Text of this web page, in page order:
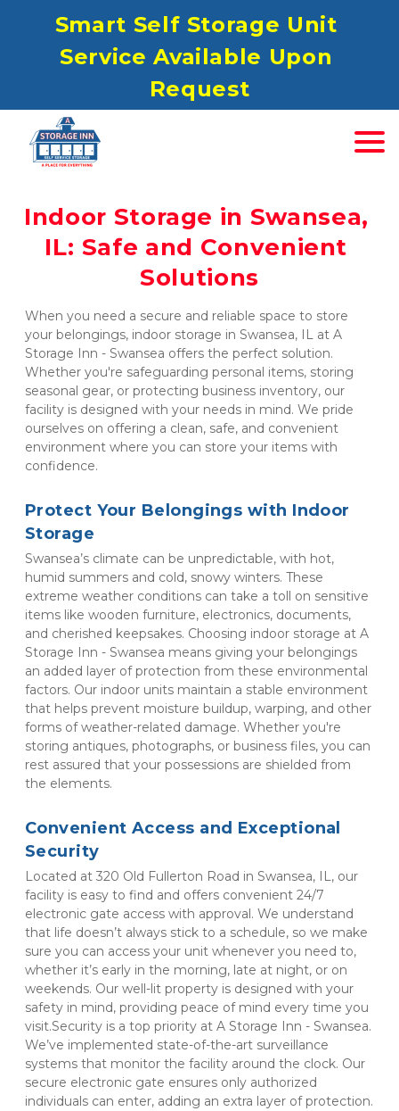
Smart Self Storage Unit
Service Available Upon
Request
Indoor Storage in Swansea,
IL: Safe and Convenient
Solutions
When you need a secure and reliable space to store
your belongings, indoor storage in Swansea, IL at A
Storage Inn - Swansea offers the perfect solution.
Whether you're safeguarding personal items, storing
seasonal gear, or protecting business inventory, our
facility is designed with your needs in mind. We pride
ourselves on offering a clean, safe, and convenient
environment where you can store your items with
confidence.
Protect Your Belongings with Indoor
Storage
Swansea’s climate can be unpredictable, with hot,
humid summers and cold, snowy winters. These
extreme weather conditions can take a toll on sensitive
items like wooden furniture, electronics, documents,
and cherished keepsakes. Choosing indoor storage at A
Storage Inn - Swansea means giving your belongings
an added layer of protection from these environmental
factors. Our indoor units maintain a stable environment
that helps prevent moisture buildup, warping, and other
forms of weather-related damage. Whether you're
storing antiques, photographs, or business files, you can
rest assured that your possessions are shielded from
the elements.
Convenient Access and Exceptional
Security
Located at 320 Old Fullerton Road in Swansea, IL, our
facility is easy to find and offers convenient 24/7
electronic gate access with approval. We understand
that life doesn’t always stick to a schedule, so we make
sure you can access your unit whenever you need to,
whether it’s early in the morning, late at night, or on
weekends. Our well-lit property is designed with your
safety in mind, providing peace of mind every time you
visit.Security is a top priority at A Storage Inn - Swansea.
We’ve implemented state-of-the-art surveillance
systems that monitor the facility around the clock. Our
secure electronic gate ensures only authorized
individuals can enter, adding an extra layer of protection.